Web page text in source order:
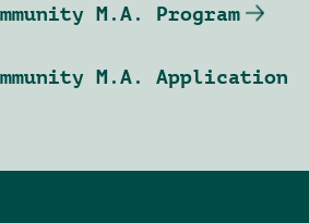
M.A. Program
M.A. Application